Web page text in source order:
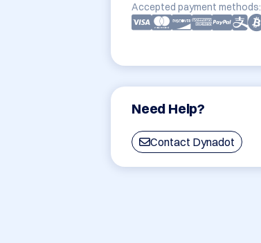
Accepted payment methods:
Need Help?
Contact Dynadot